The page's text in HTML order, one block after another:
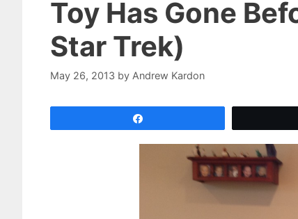
Toy Has Gone
Star Trek)
May 26, 2013 by Andrew Kardon